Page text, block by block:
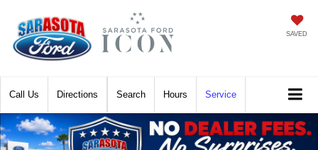
SAVED
Call Directions Hours Service
Search